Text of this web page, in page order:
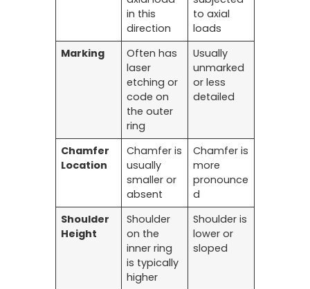
in this
direction
to axial
loads
Marking
Often has
laser
etching or
code on
the outer
ring
Usually
unmarked
or less
detailed
Chamfer
Location
Chamfer is
usually
smaller or
absent
Chamfer is
more
pronounce
d
Shoulder
Height
Shoulder
on the
inner ring
is typically
higher
Shoulder is
lower or
sloped